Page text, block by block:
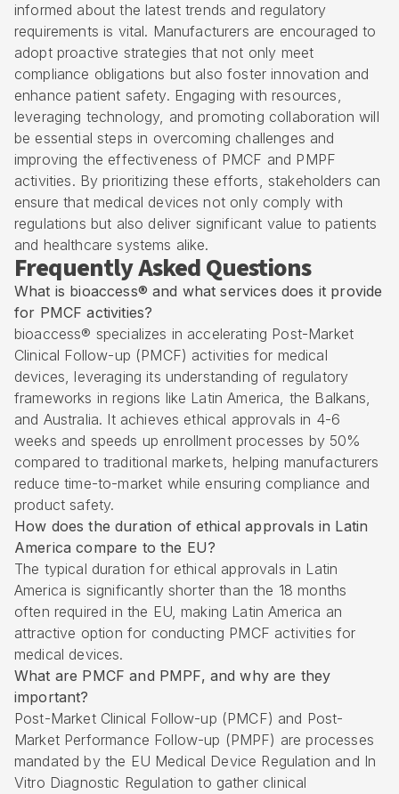
informed about the latest trends and regulatory
requirements is vital. Manufacturers are encouraged to
adopt proactive strategies that not only meet
compliance obligations but also foster innovation and
enhance patient safety. Engaging with resources,
leveraging technology, and promoting collaboration will
be essential steps in overcoming challenges and
improving the effectiveness of PMCF and PMPF
activities. By prioritizing these efforts, stakeholders can
ensure that medical devices not only comply with
regulations but also deliver significant value to patients
and healthcare systems alike.
Frequently Asked Questions
What is bioaccess® and what services does it provide
for PMCF activities?
bioaccess® specializes in accelerating Post-Market
Clinical Follow-up (PMCF) activities for medical
devices, leveraging its understanding of regulatory
frameworks in regions like Latin America, the Balkans,
and Australia. It achieves ethical approvals in 4-6
weeks and speeds up enrollment processes by 50%
compared to traditional markets, helping manufacturers
reduce time-to-market while ensuring compliance and
product safety.
How does the duration of ethical approvals in Latin
America compare to the EU?
The typical duration for ethical approvals in Latin
America is significantly shorter than the 18 months
often required in the EU, making Latin America an
attractive option for conducting PMCF activities for
medical devices.
What are PMCF and PMPF, and why are they
important?
Post-Market Clinical Follow-up (PMCF) and Post-
Market Performance Follow-up (PMPF) are processes
mandated by the EU Medical Device Regulation and In
Vitro Diagnostic Regulation to gather clinical